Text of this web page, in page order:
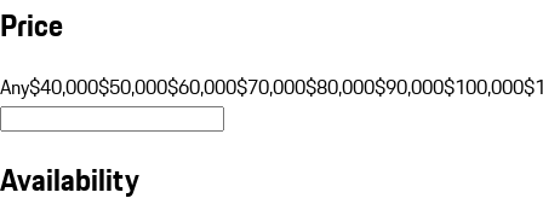
Price
Any$40,000$50,000$60,000$70,000$80,000$90,000$100,000
Availability